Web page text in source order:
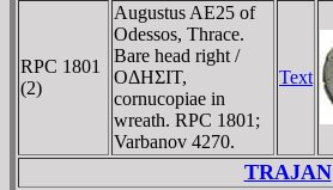
RPC 1801
(2)
Augustus AE25 of
Odessos, Thrace.
Bare head right /
OΔHΣIT,
cornucopiae in
wreath. RPC 1801;
Varbanov 4270.
Text
TRAJAN